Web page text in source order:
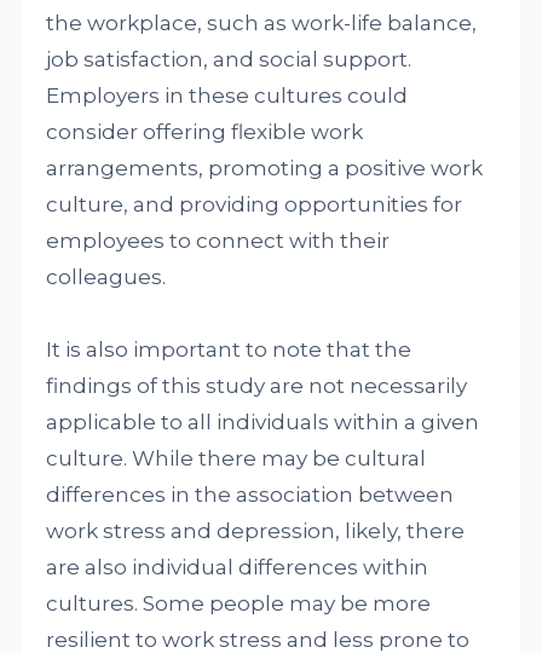
the workplace, such as work-life balance,
job satisfaction, and social support.
Employers in these cultures could
consider offering flexible work
arrangements, promoting a positive work
culture, and providing opportunities for
employees to connect with their
colleagues.
It is also important to note that the
findings of this study are not necessarily
applicable to all individuals within a given
culture. While there may be cultural
differences in the association between
work stress and depression, likely, there
are also individual differences within
cultures. Some people may be more
resilient to work stress and less prone to